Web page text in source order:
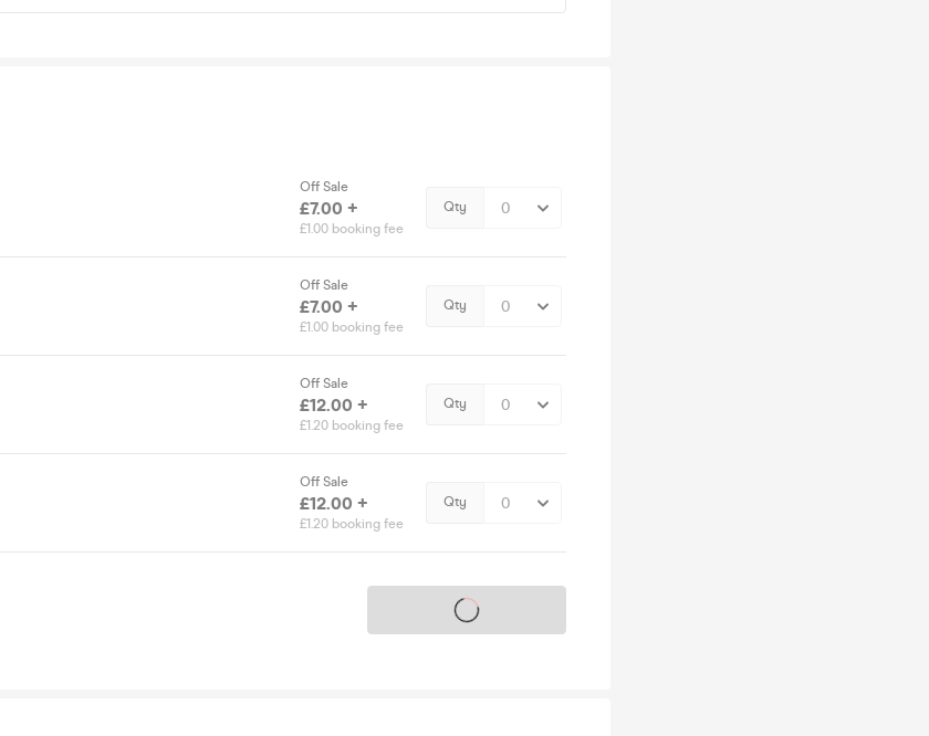
Off Sale
£7.00 +
£1.00 booking fee
Qty
Off Sale
£7.00 +
£1.00 booking fee
Qty
Off Sale
£12.00 +
£1.20 booking fee
Qty
Off Sale
£12.00 +
£1.20 booking fee
Qty
Tickets on sale soon